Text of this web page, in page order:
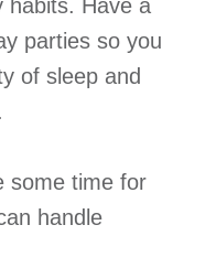
Have a
parties so you
of sleep and
time for
handle